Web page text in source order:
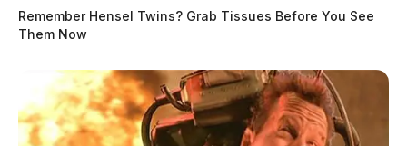
Remember Hensel Twins? Grab Tissues Before You See
Them Now